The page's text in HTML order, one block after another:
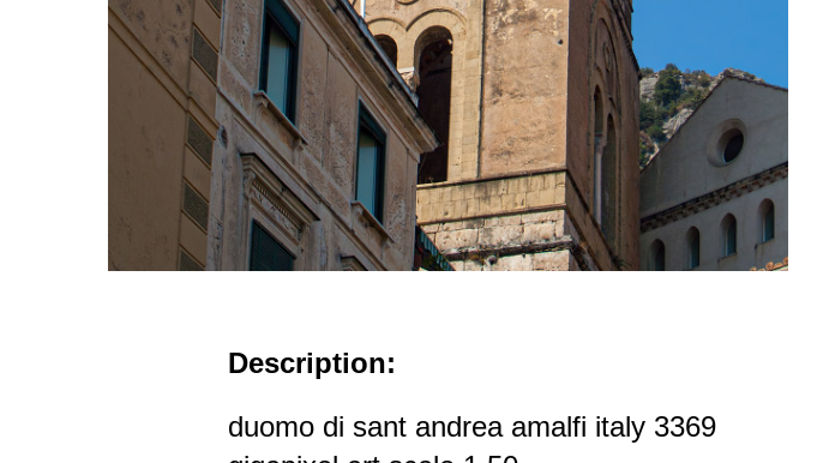
Description:
duomo di sant andrea amalfi italy 3369